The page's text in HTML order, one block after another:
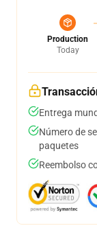
Production
Today
Entrega
Número de
paquetes
Reembolso